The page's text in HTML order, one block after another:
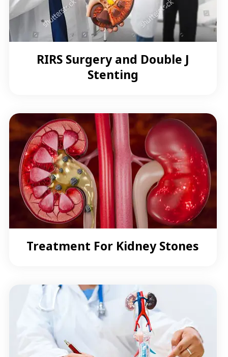
RIRS Surgery and Double J
Stenting
Treatment For Kidney Stones